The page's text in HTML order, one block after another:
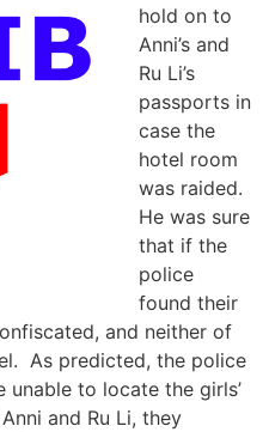
hold on to
Anni’s and
Ru Li’s
passports in
case the
hotel room
was raided.
He was sure
that if the
police
found their
and neither of
As predicted, the police
to locate the girls’
and Ru Li, they